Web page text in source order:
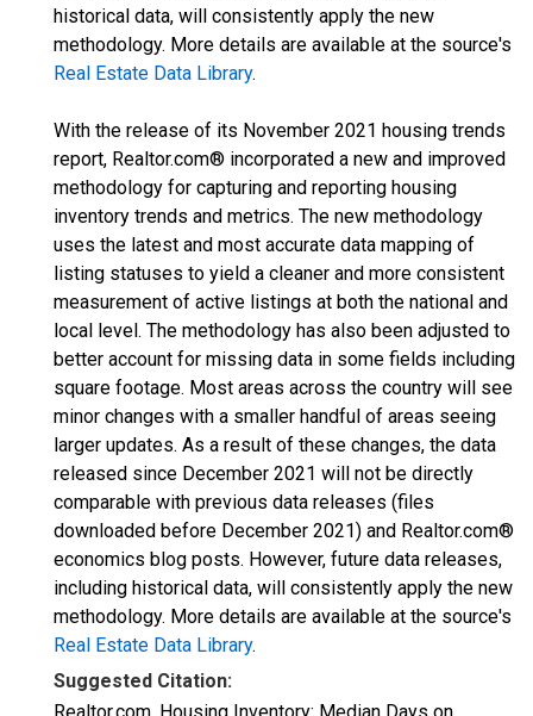
historical data, will consistently apply the new
methodology. More details are available at the source's
Real Estate Data Library.
With the release of its November 2021 housing trends
report, Realtor.com® incorporated a new and improved
methodology for capturing and reporting housing
inventory trends and metrics. The new methodology
uses the latest and most accurate data mapping of
listing statuses to yield a cleaner and more consistent
measurement of active listings at both the national and
local level. The methodology has also been adjusted to
better account for missing data in some fields including
square footage. Most areas across the country will see
minor changes with a smaller handful of areas seeing
larger updates. As a result of these changes, the data
released since December 2021 will not be directly
comparable with previous data releases (files
downloaded before December 2021) and Realtor.com®
economics blog posts. However, future data releases,
including historical data, will consistently apply the new
methodology. More details are available at the source's
Real Estate Data Library.
Suggested Citation: